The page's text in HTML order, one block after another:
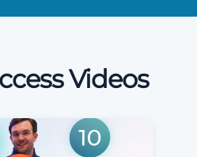
Videos